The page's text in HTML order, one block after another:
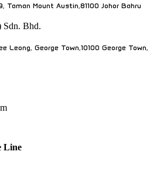
Taman Mount Austin,81100 Johor Bahru
Sdn. Bhd.
Leong, George Town,10100 George Town,
Line